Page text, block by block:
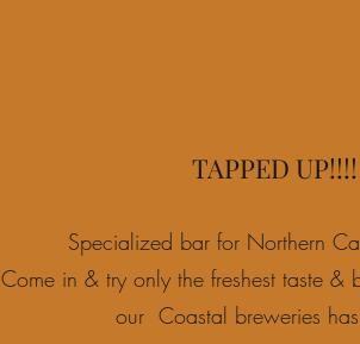
TAPPED UP!!!!
Specialized bar for Northern
Come in & try only the freshest taste &
our Coastal breweries